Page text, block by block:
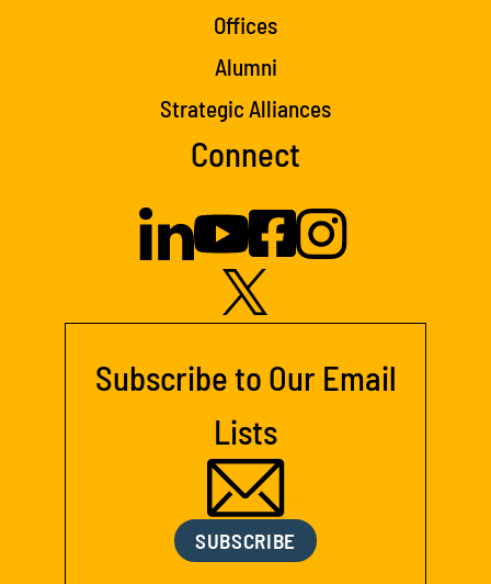
Offices
Alumni
Strategic Alliances
Connect
Subscribe to Our Email
Lists
SUBSCRIBE